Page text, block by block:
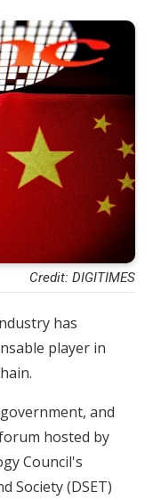
Credit: DIGITIMES
has
player in
and
hosted by
Council's
Society (DSET)